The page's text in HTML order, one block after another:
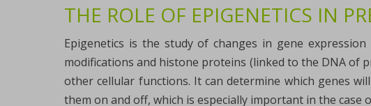
THE ROLE OF EPIGENETICS IN
Epigenetics is the study of changes in gene
modifications and histone proteins (linked to the DNA of
other cellular functions. It can determine which genes
them on and off, which is especially important in the